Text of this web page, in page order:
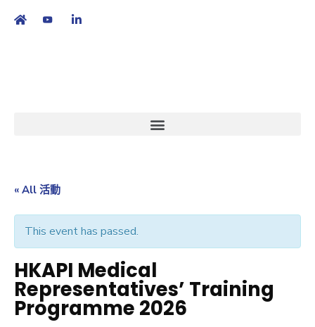
« All 活動
This event has passed.
HKAPI Medical
Representatives’ Training
Programme 2026